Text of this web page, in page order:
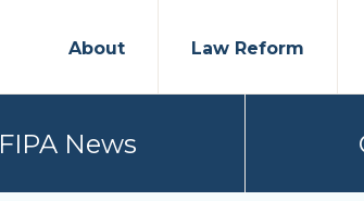
About Law Reform
FIPA News